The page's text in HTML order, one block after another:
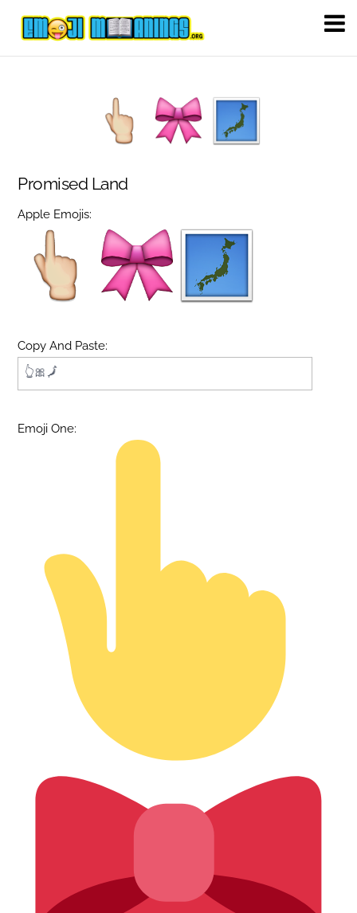
Promised Land
Apple Emojis:
Copy And Paste:
Emoji One: